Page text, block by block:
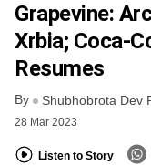
FREE NEWSLETTER
Grapevine:
Xrbia; Coca-
Resumes
By Shubhobrota Dev
28 Mar 2023
Listen to Story